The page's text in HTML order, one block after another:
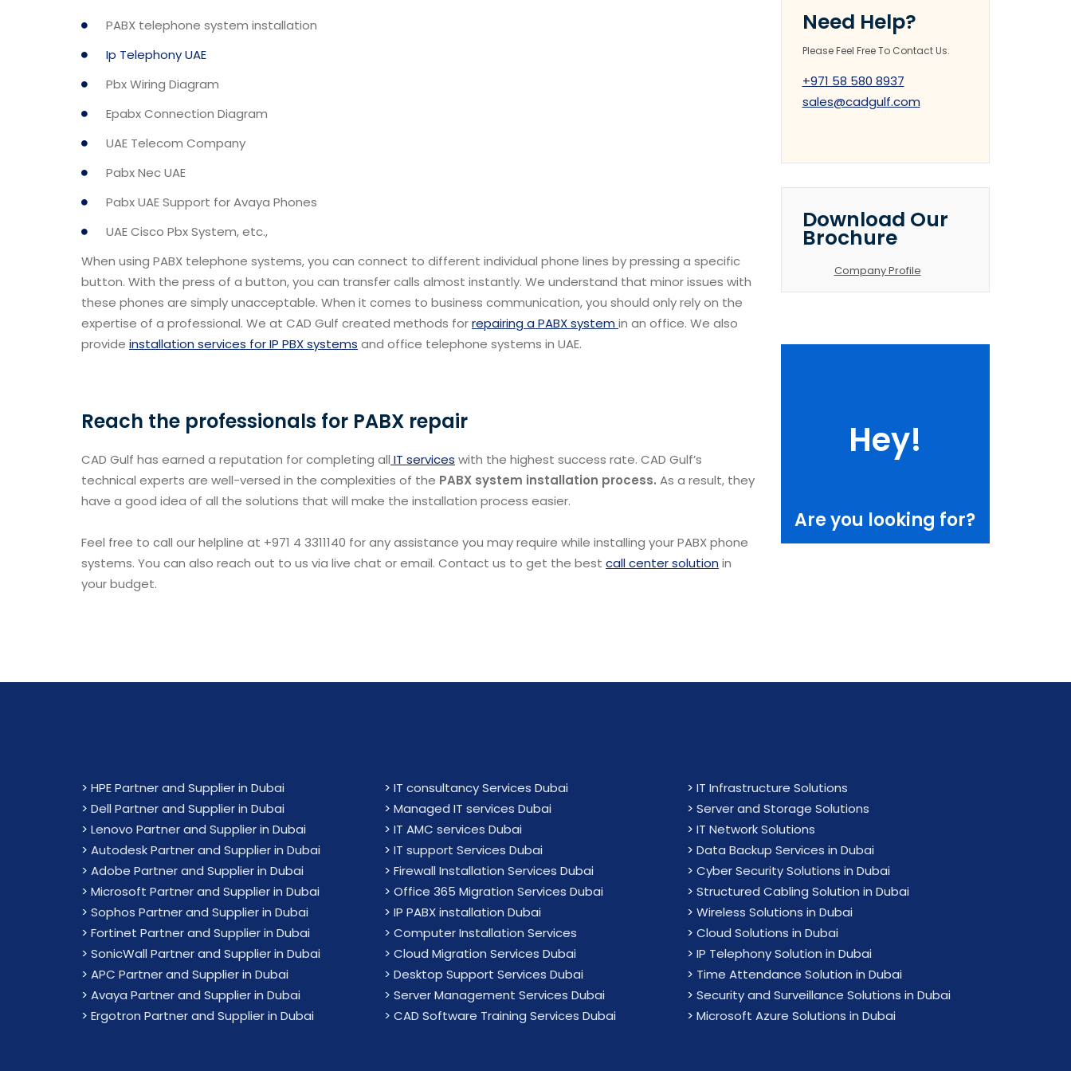
PABX telephone system installation
Ip Telephony UAE
Pbx Wiring Diagram
Epabx Connection Diagram
UAE Telecom Company
Pabx Nec UAE
Pabx UAE Support for Avaya Phones
UAE Cisco Pbx System, etc.,
When using PABX telephone systems, you can connect to different individual phone lines by pressing a specific
button. With the press of a button, you can transfer calls almost instantly. We understand that minor issues with
these phones are simply unacceptable. When it comes to business communication, you should only rely on the
expertise of a professional. We at CAD Gulf created methods forrepairing a PABX systemin an office. We also
provide installation services for IP PBX systems and office telephone systems in UAE.
Reach the professionals for PABX repair
CAD Gulf has earned a reputation for completing all IT services with the highest success rate. CAD Gulf’s
technical experts are well-versed in the complexities of the PABX system installation process. As a result, they
have a good idea of all the solutions that will make the installation process easier.
Feel free to call our helpline at +971 4 3311140 for any assistance you may require while installing your PABX phone
systems. You can also reach out to us via live chat or email. Contact us to get the best call center solutionin
your budget.
Need Help?
Please Feel Free To Contact Us.
+971 58 580 8937
sales@cadgulf.com
Download Our
Brochure
Company Profile
Hey!
Are you looking for?
> HPE Partner and Supplier in Dubai
> Dell Partner and Supplier in Dubai
> Lenovo Partner and Supplier in Dubai
> Autodesk Partner and Supplier in Dubai
> Adobe Partner and Supplier in Dubai
> Microsoft Partner and Supplier in Dubai
> Sophos Partner and Supplier in Dubai
> Fortinet Partner and Supplier in Dubai
> SonicWall Partner and Supplier in Dubai
> APC Partner and Supplier in Dubai
> Avaya Partner and Supplier in Dubai
> Ergotron Partner and Supplier in Dubai
> IT consultancy Services Dubai
> Managed IT services Dubai
> IT AMC services Dubai
> IT support Services Dubai
> Firewall Installation Services Dubai
> Office 365 Migration Services Dubai
> IP PABX installation Dubai
> Computer Installation Services
> Cloud Migration Services Dubai
> Desktop Support Services Dubai
> Server Management Services Dubai
> CAD Software Training Services Dubai
> IT Infrastructure Solutions
> Server and Storage Solutions
> IT Network Solutions
> Data Backup Services in Dubai
> Cyber Security Solutions in Dubai
> Structured Cabling Solution in Dubai
> Wireless Solutions in Dubai
> Cloud Solutions in Dubai
> IP Telephony Solution in Dubai
> Time Attendance Solution in Dubai
> Security and Surveillance Solutions in Dubai
> Microsoft Azure Solutions in Dubai